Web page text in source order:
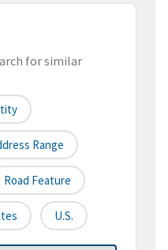
for similar
Range
Road Feature
U.S.